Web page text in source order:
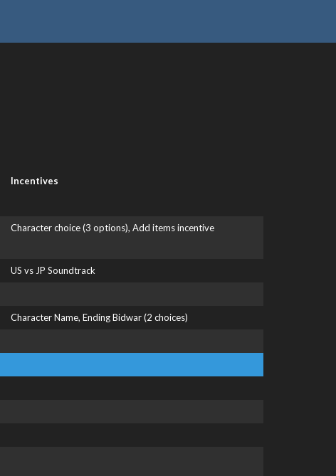
Incentives
Character choice (3 options), Add items incentive
US vs JP Soundtrack
Character Name, Ending Bidwar (2 choices)